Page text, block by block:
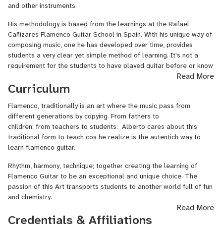
and other instruments.
His methodology is based from the learnings at the Rafael
Cañizares Flamenco Guitar School in Spain. With his unique way of
composing music, one he has developed over time, provides
students a very clear yet simple method of learning. It's not a
requirement for the students to have played guitar before or know
The key difference of learning through lessons woth him is that
you don't learn by songs; you will be taught by styles and the
authentic way to create music and how improvise your own
creativity. You'll get personalised lessons that suit your skill level
and most importantly, learn from one of the few specialist in
teaching Flamenco Guitar exclusively.
Read More
Curriculum
Flamenco, traditionally is an art where the music pass from
different generations by copying. From fathers to
children; from teachers to students. Alberto cares about this
traditional form to teach cos he realize is the autentich way to
learn flamenco guitar.
Rhythm, harmony, technique; together creating the learning of
Flamenco Guitar to be an exceptional and unique choice. The
passion of this Art transports students to another world full of fun
and chemistry.
1) Flamenco Guitar Lessons: Beginners, Intermediate & Advanced
Read More
Credentials & Affiliations